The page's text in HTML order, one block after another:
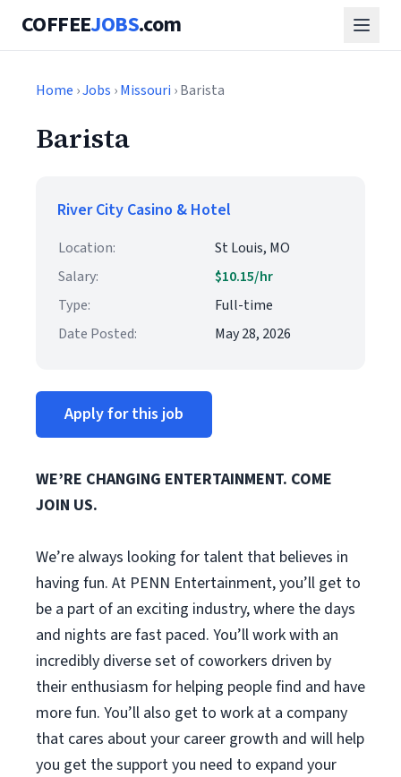
COFFEEJOBS.com
Home ›Jobs ›Missouri › Barista
Barista
River City Casino & Hotel
Location:
St Louis, MO
Salary:
$10.15/hr
Type:
Full-time
Date Posted:
May 28, 2026
Apply for this job
WE’RE CHANGING ENTERTAINMENT. COME
JOIN US.
We’re always looking for talent that believes in
having fun. At PENN Entertainment, you’ll get to
be a part of an exciting industry, where the days
and nights are fast paced. You’ll work with an
incredibly diverse set of coworkers driven by
their enthusiasm for helping people find and have
more fun. You’ll also get to work at a company
that cares about your career growth and will help
you get the support you need to expand your